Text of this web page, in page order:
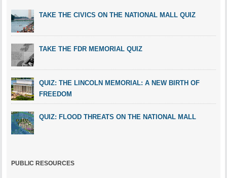
TAKE THE CIVICS ON THE NATIONAL MALL QUIZ
TAKE THE FDR MEMORIAL QUIZ
QUIZ: THE LINCOLN MEMORIAL: A NEW BIRTH OF
FREEDOM
QUIZ: FLOOD THREATS ON THE NATIONAL MALL
PUBLIC RESOURCES